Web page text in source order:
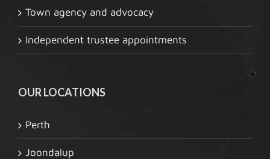
Town agency and advocacy
Independent trustee appointments
OUR LOCATIONS
Perth
Joondalup